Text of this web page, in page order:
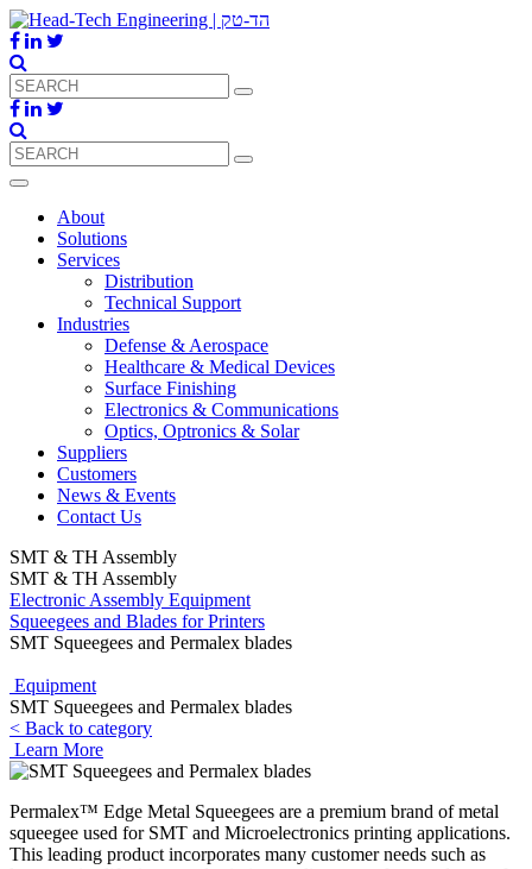
About
Solutions
Services
Distribution
Technical Support
Industries
Defense & Aerospace
Healthcare & Medical Devices
Surface Finishing
Electronics & Communications
Optics, Optronics & Solar
Suppliers
Customers
News & Events
Contact Us
SMT & TH Assembly
SMT & TH Assembly
Electronic Assembly Equipment
Squeegees and Blades for Printers
SMT Squeegees and Permalex blades
Equipment
SMT Squeegees and Permalex blades
< Back to category
Learn More
Permalex™ Edge Metal Squeegees are a premium brand of metal
squeegee used for SMT and Microelectronics printing applications.
This leading product incorporates many customer needs such as